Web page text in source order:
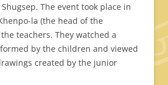
The event took place in
la (the head of the
teachers. They watched a
by the children and viewed
created by the junior